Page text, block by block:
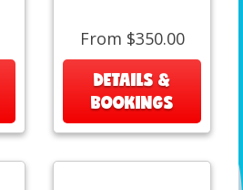
From $350.00
DETAILS &
BOOKINGS